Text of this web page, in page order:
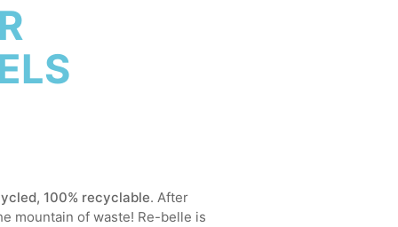
100% recyclable. After
mountain of waste! Re-belle is